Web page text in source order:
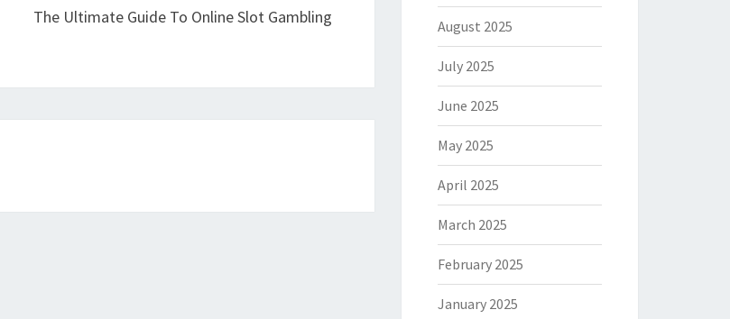
The Ultimate Guide To Online Slot Gambling August 2025
July 2025
June 2025
May 2025
April 2025
March 2025
February 2025
January 2025